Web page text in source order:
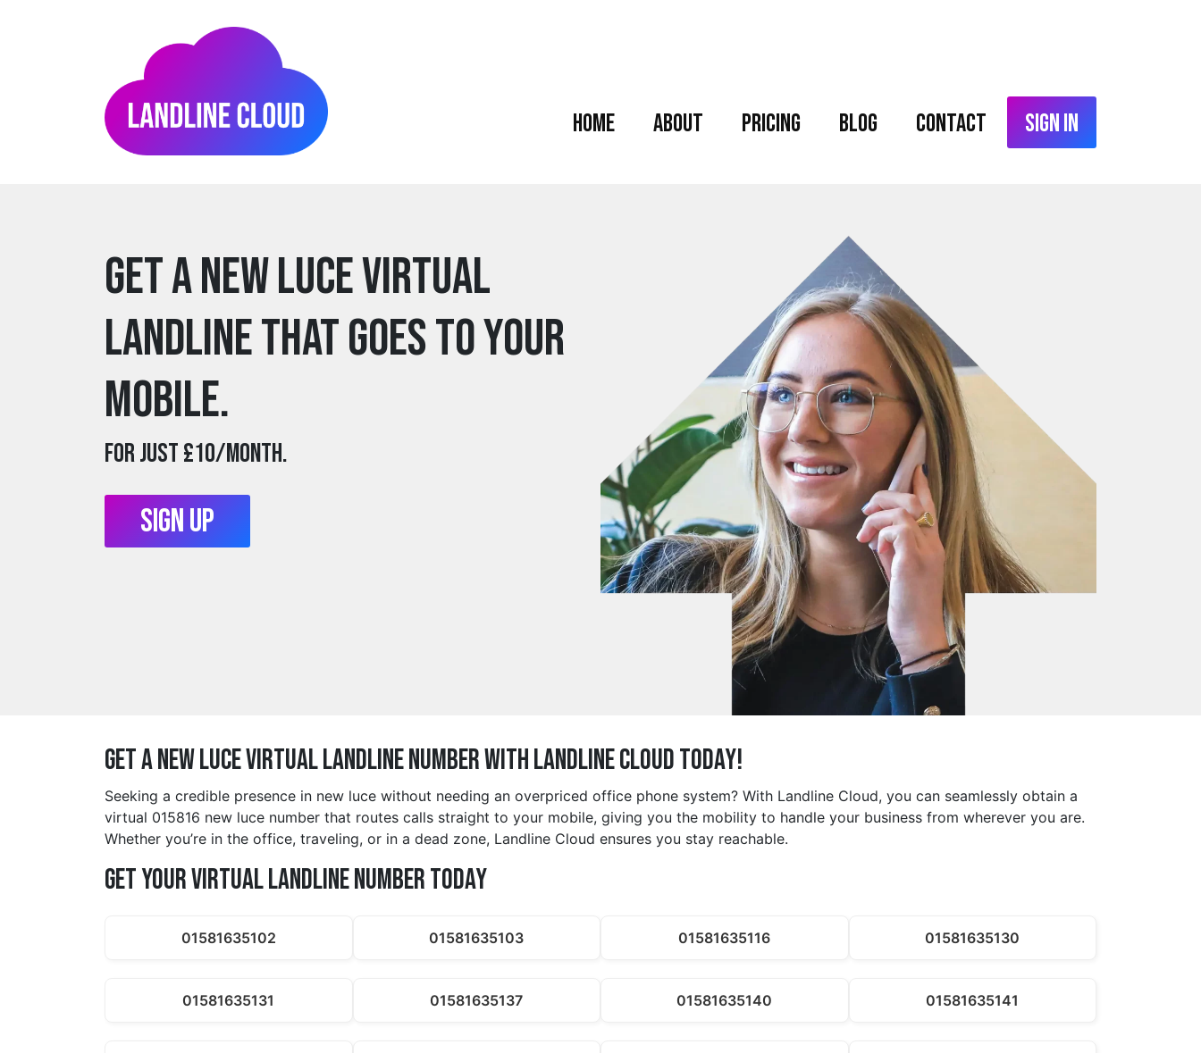
Home About Pricing Blog Contact Sign In
Get a new luce Virtual
Landline that goes to your
mobile.
For just £10/month.
Sign Up
Get a new luce Virtual Landline Number with Landline Cloud Today!
Seeking a credible presence in new luce without needing an overpriced office phone system? With Landline Cloud, you can seamlessly obtain a
virtual 015816 new luce number that routes calls straight to your mobile, giving you the mobility to handle your business from wherever you are.
Whether you’re in the office, traveling, or in a dead zone, Landline Cloud ensures you stay reachable.
Get Your Virtual Landline Number Today
01581635102 01581635103 01581635116 01581635130
01581635131 01581635137 01581635140 01581635141